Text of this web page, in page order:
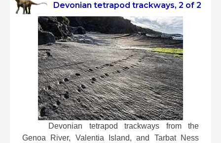
Devonian tetrapod trackways, 2 of 2
Devonian tetrapod trackways from the
Genoa River, Valentia Island, and Tarbat Ness